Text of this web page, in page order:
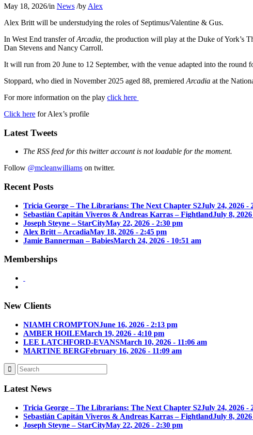
May 18, 2026/in News /by Alex
Alex Britt will be understudying the roles of Septimus/Valentine & Gus.
In West End transfer ofArcadia, the production will play at the Duke of York’s
Dan Stevens and Nancy Carroll.
It will run from 20 June to 12 September, with the venue adapted into the round
Stoppard, who died in November 2025 aged 88, premiered Arcadia at the
For more information on the play click here
Click here for Alex’s profile
Latest Tweets
The RSS feed for this twitter account is not loadable for the moment.
Follow @mcleanwilliams on twitter.
Recent Posts
Tricia George – The Librarians: The Next Chapter S2July 24, 2026 -
Sebastián Capitán Viveros & Andreas Karras – FightlandJuly 8,
Joseph Steyne – StarCityMay 22, 2026 - 2:30 pm
Alex Britt – ArcadiaMay 18, 2026 - 2:45 pm
Jamie Bannerman – BabiesMarch 24, 2026 - 10:51 am
Memberships
New Clients
NIAMH CROMPTONJune 16, 2026 - 2:13 pm
AMBER HOILEMarch 19, 2026 - 4:10 pm
LEE LATCHFORD-EVANSMarch 10, 2026 - 11:06 am
MARTINE BERGFebruary 16, 2026 - 11:09 am
Latest News
Tricia George – The Librarians: The Next Chapter S2July 24, 2026 -
Sebastián Capitán Viveros & Andreas Karras – FightlandJuly 8,
Joseph Steyne – StarCityMay 22, 2026 - 2:30 pm